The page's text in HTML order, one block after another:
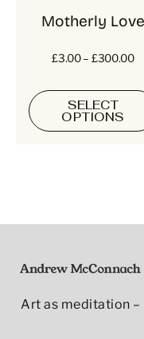
Motherly Love
£3.00– £300.00
SELECT
OPTIONS
Art as meditation –